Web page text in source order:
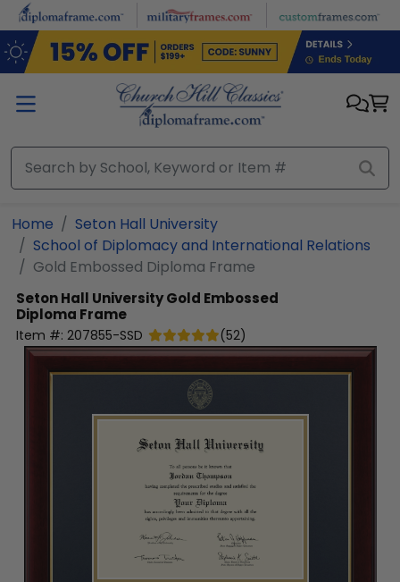
Skip to main content
Home
Seton Hall University
School of Diplomacy and International Relations
Gold Embossed Diploma Frame
Seton Hall UniversityGold Embossed
Diploma Frame
Item #: 207855-SSD (52)